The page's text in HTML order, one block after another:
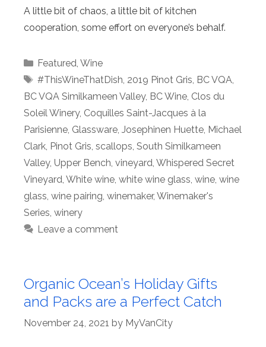
A little bit of chaos, a little bit of kitchen
cooperation, some effort on everyone’s behalf.
Categories
Featured, Wine
Tags
#ThisWineThatDish, 2019 Pinot Gris, BC VQA,
BC VQA Similkameen Valley, BC Wine, Clos du
Soleil Winery, Coquilles Saint-Jacques à la
Parisienne, Glassware, Josephinen Huette, Michael
Clark, Pinot Gris, scallops, South Similkameen
Valley, Upper Bench, vineyard, Whispered Secret
Vineyard, White wine, white wine glass, wine, wine
glass, wine pairing, winemaker, Winemaker's
Series, winery
Leave a comment
Organic Ocean’s Holiday Gifts
and Packs are a Perfect Catch
November 24, 2021 by MyVanCity